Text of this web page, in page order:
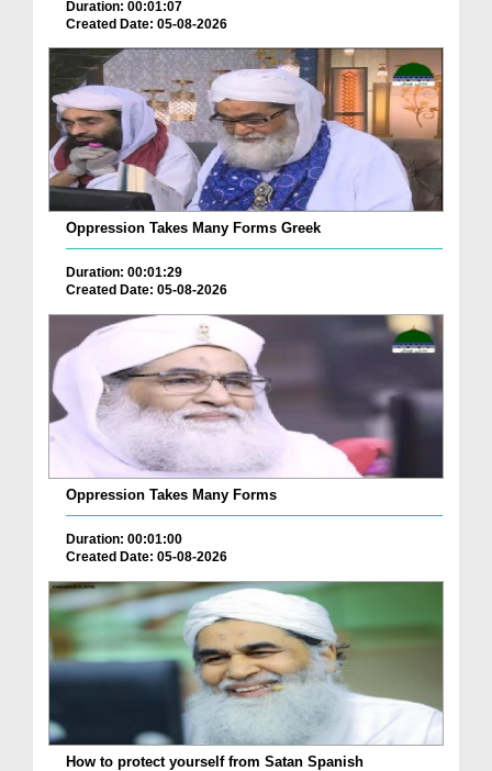
Duration: 00:01:07
Created Date: 05-08-2026
Oppression Takes Many Forms Greek
Duration: 00:01:29
Created Date: 05-08-2026
Oppression Takes Many Forms
Duration: 00:01:00
Created Date: 05-08-2026
How to protect yourself from Satan Spanish